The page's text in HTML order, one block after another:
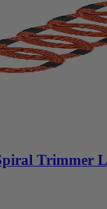
Trimmer